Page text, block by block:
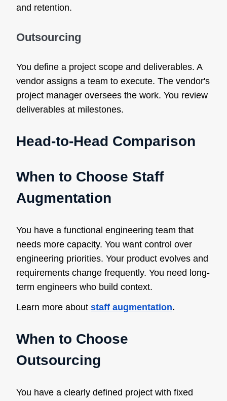
and retention.
Outsourcing
You define a project scope and deliverables. A
vendor assigns a team to execute. The vendor's
project manager oversees the work. You review
deliverables at milestones.
Head-to-Head Comparison
When to Choose Staff
Augmentation
You have a functional engineering team that
needs more capacity. You want control over
engineering priorities. Your product evolves and
requirements change frequently. You need long-
term engineers who build context.
Learn more about staff augmentation.
When to Choose
Outsourcing
You have a clearly defined project with fixed